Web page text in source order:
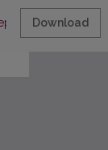
in Academic
Download